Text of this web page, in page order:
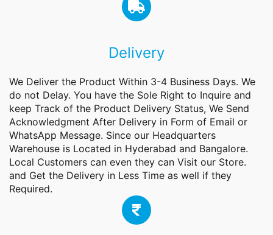
Delivery
We Deliver the Product Within 3-4 Business Days. We
do not Delay. You have the Sole Right to Inquire and
keep Track of the Product Delivery Status, We Send
Acknowledgment After Delivery in Form of Email or
WhatsApp Message. Since our Headquarters
Warehouse is Located in Hyderabad and Bangalore.
Local Customers can even they can Visit our Store.
and Get the Delivery in Less Time as well if they
Required.